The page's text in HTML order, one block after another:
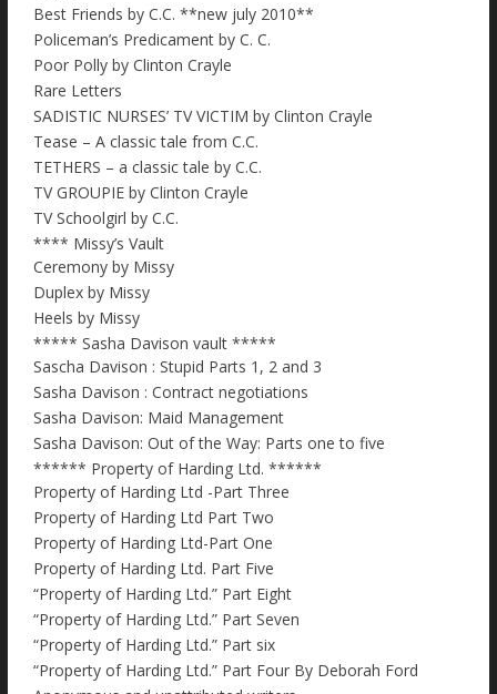
Best Friends by C.C. **new july 2010**
Policeman’s Predicament by C. C.
Poor Polly by Clinton Crayle
Rare Letters
SADISTIC NURSES’ TV VICTIM by Clinton Crayle
Tease – A classic tale from C.C.
TETHERS – a classic tale by C.C.
TV GROUPIE by Clinton Crayle
TV Schoolgirl by C.C.
**** Missy’s Vault
Ceremony by Missy
Duplex by Missy
Heels by Missy
***** Sasha Davison vault *****
Sascha Davison : Stupid Parts 1, 2 and 3
Sasha Davison : Contract negotiations
Sasha Davison: Maid Management
Sasha Davison: Out of the Way: Parts one to five
****** Property of Harding Ltd. ******
Property of Harding Ltd -Part Three
Property of Harding Ltd Part Two
Property of Harding Ltd-Part One
Property of Harding Ltd. Part Five
“Property of Harding Ltd.” Part Eight
“Property of Harding Ltd.” Part Seven
“Property of Harding Ltd.” Part six
“Property of Harding Ltd.” Part Four By Deborah Ford